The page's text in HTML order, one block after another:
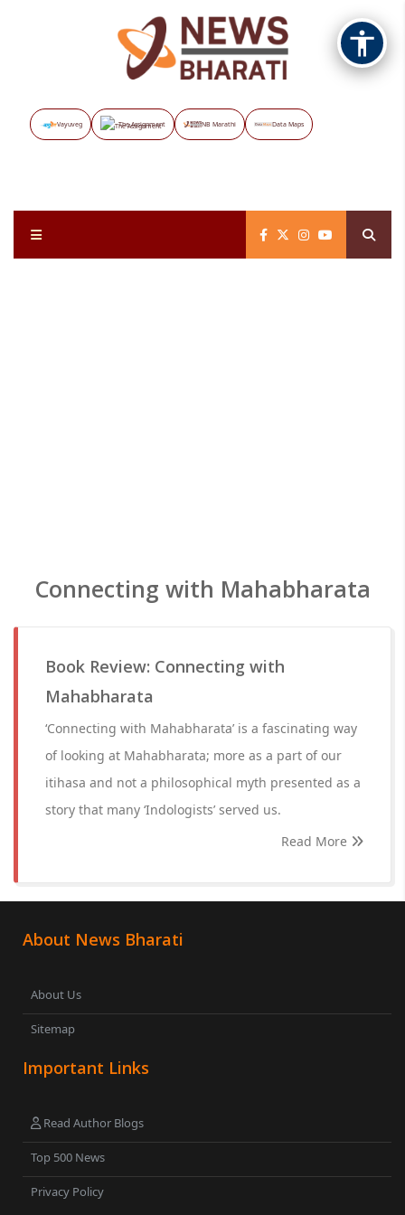
Vayuveg The Assignment NB Marathi Data Maps
Connecting with Mahabharata
Book Review: Connecting with
Mahabharata
‘Connecting with Mahabharata’ is a fascinating way
of looking at Mahabharata; more as a part of our
itihasa and not a philosophical myth presented as a
story that many ‘Indologists’ served us.
Read More
About News Bharati
About Us
Sitemap
Important Links
Read Author Blogs
Top 500 News
Privacy Policy